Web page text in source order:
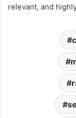
relevant, and